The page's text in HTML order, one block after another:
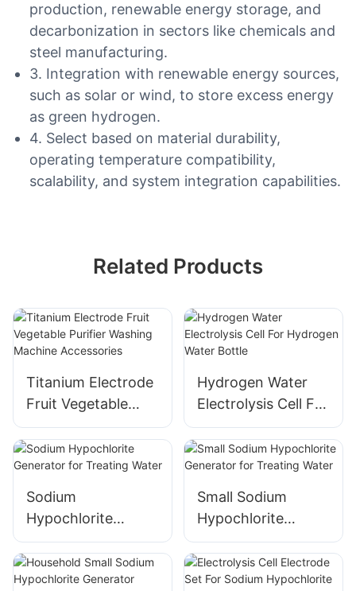
production, renewable energy storage, and
decarbonization in sectors like chemicals and
steel manufacturing.
3. Integration with renewable energy sources,
such as solar or wind, to store excess energy
as green hydrogen.
4. Select based on material durability,
operating temperature compatibility,
scalability, and system integration capabilities.
Related Products
Titanium Electrode
Fruit Vegetable
Purifier Washing
Machine
Accessories
Hydrogen Water
Electrolysis Cell For
Hydrogen Water
Bottle
Sodium
Hypochlorite
Generator for
Treating Water
Small Sodium
Hypochlorite
Generator for
Treating Water